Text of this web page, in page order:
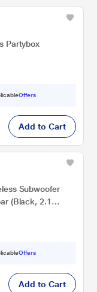
Partybox
Offers
Add to Cart
Subwoofer
(Black, 2.1
Offers
Add to Cart